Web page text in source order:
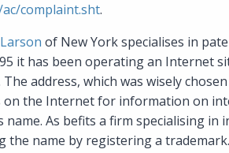
complaint.sht.
of New York specialises in
it has been operating an Internet
The address, which was wisely
the Internet for information on
As befits a firm specialising
name by registering a trademark.